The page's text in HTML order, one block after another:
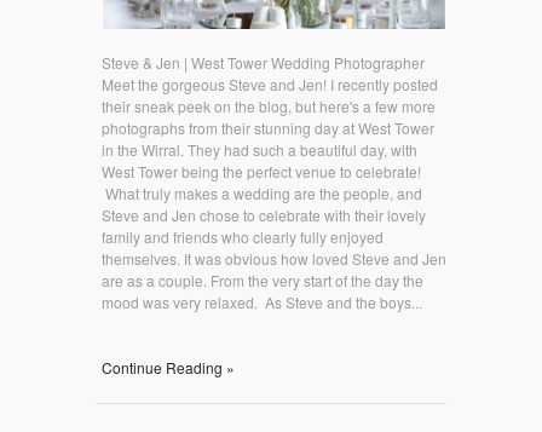
Steve & Jen | West Tower Wedding Photographer
Meet the gorgeous Steve and Jen! I recently posted
their sneak peek on the blog, but here's a few more
photographs from their stunning day at West Tower
in the Wirral. They had such a beautiful day, with
West Tower being the perfect venue to celebrate!
What truly makes a wedding are the people, and
Steve and Jen chose to celebrate with their lovely
family and friends who clearly fully enjoyed
themselves. It was obvious how loved Steve and Jen
are as a couple. From the very start of the day the
mood was very relaxed. As Steve and the boys...
Continue Reading »